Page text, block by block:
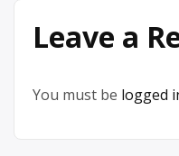
Leave a
You must be logged